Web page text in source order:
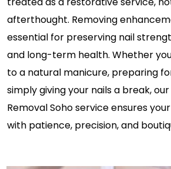
afterthought. Removing
essential for preserving nail
and long-term health. Whether
to a natural manicure, preparing
simply giving your nails a break,
Removal Soho service ensures
with patience, precision, and